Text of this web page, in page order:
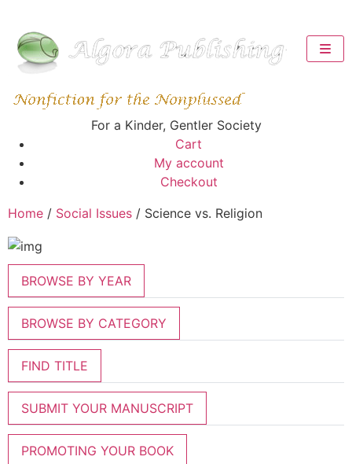
For a Kinder, Gentler Society
Cart
My account
Checkout
Home / Social Issues / Science vs. Religion
BROWSE BY YEAR
BROWSE BY CATEGORY
FIND TITLE
SUBMIT YOUR MANUSCRIPT
PROMOTING YOUR BOOK